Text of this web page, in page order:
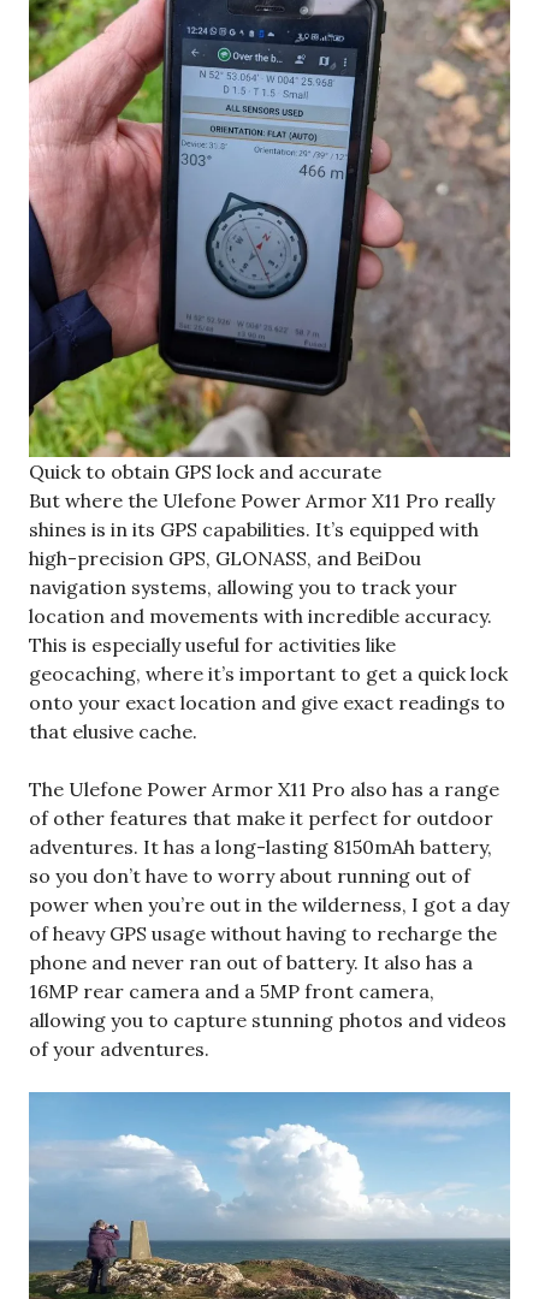
Quick to obtain GPS lock and accurate
But where the Ulefone Power Armor X11 Pro really
shines is in its GPS capabilities. It’s equipped with
high-precision GPS, GLONASS, and BeiDou
navigation systems, allowing you to track your
location and movements with incredible accuracy.
This is especially useful for activities like
geocaching, where it’s important to get a quick lock
onto your exact location and give exact readings to
that elusive cache.
The Ulefone Power Armor X11 Pro also has a range
of other features that make it perfect for outdoor
adventures. It has a long-lasting 8150mAh battery,
so you don’t have to worry about running out of
power when you’re out in the wilderness, I got a day
of heavy GPS usage without having to recharge the
phone and never ran out of battery. It also has a
16MP rear camera and a 5MP front camera,
allowing you to capture stunning photos and videos
of your adventures.